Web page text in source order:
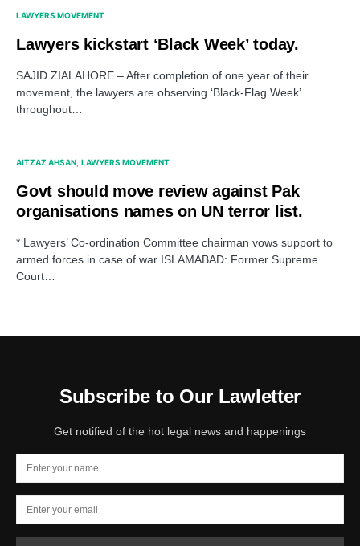
LAWYERS MOVEMENT
Lawyers kickstart ‘Black Week’ today.
SAJID ZIALAHORE – After completion of one year of their
movement, the lawyers are observing ‘Black-Flag Week’
throughout…
AITZAZ AHSAN LAWYERS MOVEMENT
Govt should move review against Pak
organisations names on UN terror list.
* Lawyers’ Co-ordination Committee chairman vows support to
armed forces in case of war ISLAMABAD: Former Supreme
Court…
Subscribe to Our Lawletter
Get notified of the hot legal news and happenings